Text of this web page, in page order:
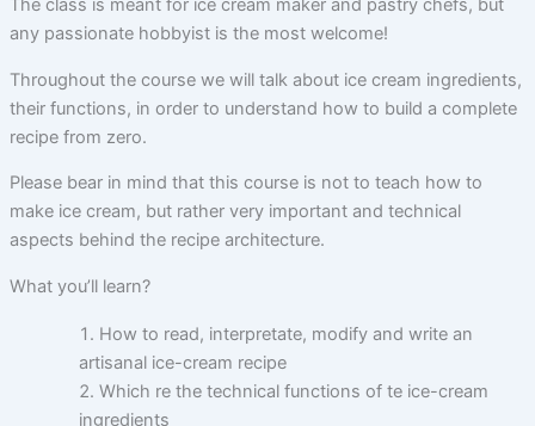
The class is meant for ice cream maker and pastry chefs, but
any passionate hobbyist is the most welcome!
Throughout the course we will talk about ice cream ingredients,
their functions, in order to understand how to build a complete
recipe from zero.
Please bear in mind that this course is not to teach how to
make ice cream, but rather very important and technical
aspects behind the recipe architecture.
What you’ll learn?
How to read, interpretate, modify and write an
artisanal ice-cream recipe
Which re the technical functions of te ice-cream
ingredients